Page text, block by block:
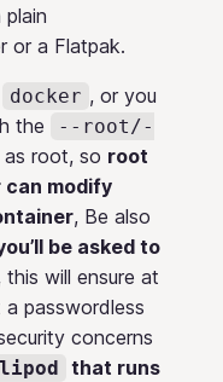
or a Flatpak.
docker , or you
the
--root/-
as root, so root
modify
, Be also
be asked to
this will ensure at
passwordless
concerns
that runs